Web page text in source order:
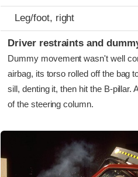
Leg/foot, right
Driver restraints and
Dummy movement wasn't well
airbag, its torso rolled off the bag
sill, denting it, then hit the B-
of the steering column.